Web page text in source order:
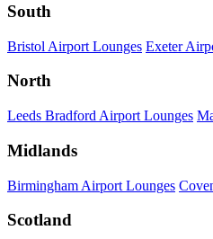
South
Bristol Airport Lounges Exeter
North
Leeds Bradford Airport Lounges
Midlands
Birmingham Airport Lounges
Scotland